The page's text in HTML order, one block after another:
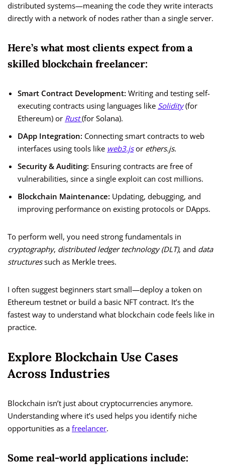
distributed systems—meaning the code they write interacts
directly with a network of nodes rather than a single server.
Here’s what most clients expect from a
skilled blockchain freelancer:
Smart Contract Development: Writing and testing self-
executing contracts using languages like Solidity(for
Ethereum) or Rust (for Solana).
DApp Integration: Connecting smart contracts to web
interfaces using tools like web3.jsor ethers.js.
Security & Auditing: Ensuring contracts are free of
vulnerabilities, since a single exploit can cost millions.
Blockchain Maintenance: Updating, debugging, and
improving performance on existing protocols or DApps.
To perform well, you need strong fundamentals in
cryptography, distributed ledger technology (DLT), and data
structuressuch as Merkle trees.
I often suggest beginners start small—deploy a token on
Ethereum testnet or build a basic NFT contract. It’s the
fastest way to understand what blockchain code feels like in
practice.
Explore Blockchain Use Cases
Across Industries
Blockchain isn’t just about cryptocurrencies anymore.
Understanding where it’s used helps you identify niche
opportunities as a freelancer.
Some real-world applications include: